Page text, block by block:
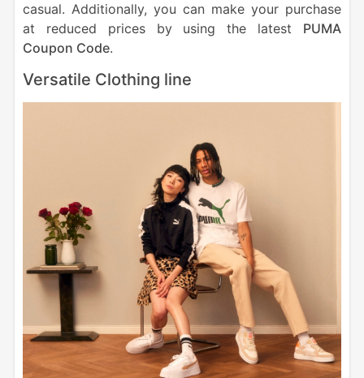
casual. Additionally, you can make your purchase
at reduced prices by using the latest PUMA
Coupon Code.
Versatile Clothing line